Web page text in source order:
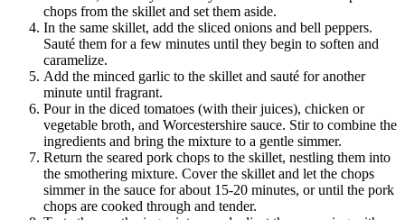
chops from the skillet and set them aside.
In the same skillet, add the sliced onions and bell peppers.
Sauté them for a few minutes until they begin to soften and
caramelize.
Add the minced garlic to the skillet and sauté for another
minute until fragrant.
Pour in the diced tomatoes (with their juices), chicken or
vegetable broth, and Worcestershire sauce. Stir to combine the
ingredients and bring the mixture to a gentle simmer.
Return the seared pork chops to the skillet, nestling them into
the smothering mixture. Cover the skillet and let the chops
simmer in the sauce for about 15-20 minutes, or until the pork
chops are cooked through and tender.